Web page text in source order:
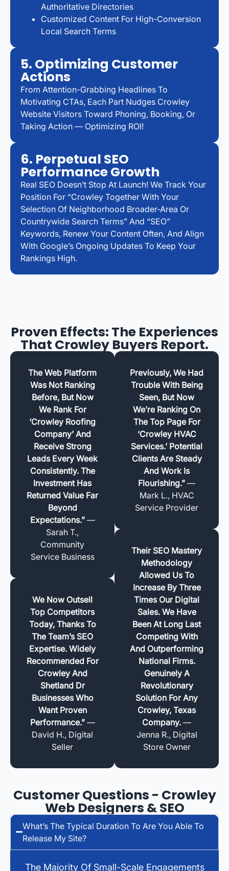
Authoritative Directories
Customized Content For High-Conversion
Local Search Terms
5. Optimizing Customer
Actions
From Attention-Grabbing Headlines To
Motivating CTAs, Each Part Nudges Crowley
Website Visitors Toward Phoning, Booking, Or
Taking Action — Optimizing ROI!
6. Perpetual SEO
Performance Growth
Real SEO Doesn’t Stop At Launch! We Track Your
Position For “Crowley Together With Your
Selection Of Neighborhood Broader-Area Or
Countrywide Search Terms” And “SEO”
Keywords, Renew Your Content Often, And Align
With Google’s Ongoing Updates To Keep Your
Rankings High.
Proven Effects: The Experiences
That Crowley Buyers Report.
The Web Platform
Was Not Ranking
Before, But Now
We Rank For
‘Crowley Roofing
Company’ And
Receive Strong
Leads Every Week
Consistently. The
Investment Has
Returned Value Far
Beyond
Expectations.”—
Sarah T.,
Community
Service Business
We Now Outsell
Top Competitors
Today, Thanks To
The Team’s SEO
Expertise. Widely
Recommended For
Crowley And
Shetland Dr
Businesses Who
Want Proven
Performance.”—
David H., Digital
Seller
Previously, We Had
Trouble With Being
Seen, But Now
We’re Ranking On
The Top Page For
‘Crowley HVAC
Services.’ Potential
Clients Are Steady
And Work Is
Flourishing.” —
Mark L., HVAC
Service Provider
Their SEO Mastery
Methodology
Allowed Us To
Increase By Three
Times Our Digital
Sales. We Have
Been At Long Last
Competing With
And Outperforming
National Firms.
Genuinely A
Revolutionary
Solution For Any
Crowley, Texas
Company. —
Jenna R., Digital
Store Owner
Customer Questions - Crowley
Web Designers & SEO
What’s The Typical Duration To Are You Able To
Release My Site?
The Majority Of Small-Scale Engagements